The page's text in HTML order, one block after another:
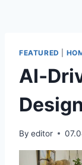
FEATURED
Design
By editor